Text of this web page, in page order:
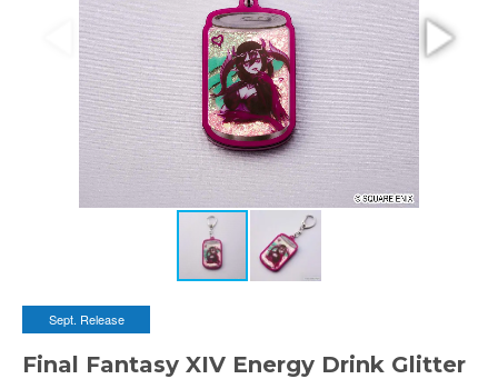
Sept. Release
Final Fantasy XIV Energy Drink Glitter